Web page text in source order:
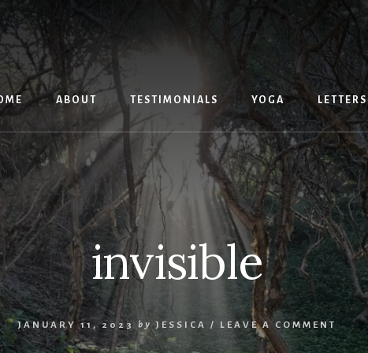
ABOUT TESTIMONIALS YOGA LETTERS
invisible
JANUARY 11, 2023 by JESSICA / LEAVE A COMMENT